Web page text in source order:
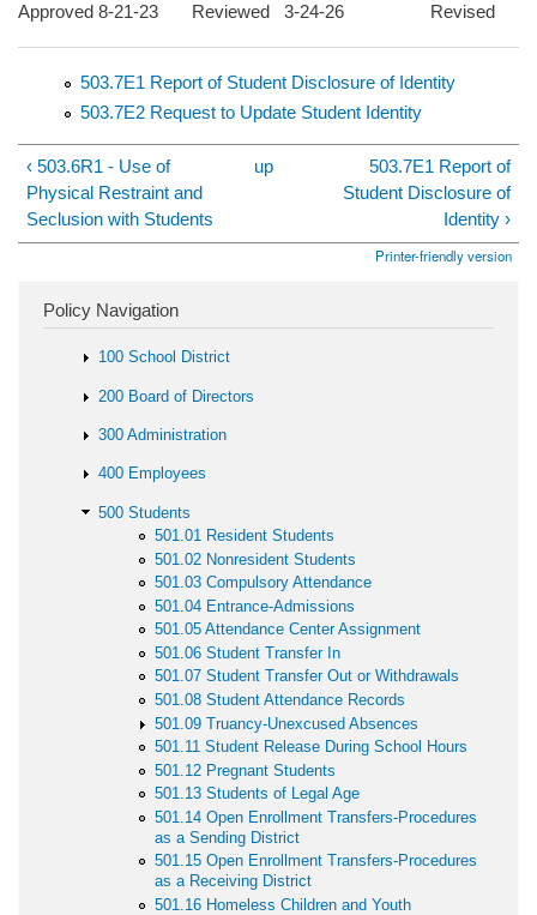
Approved 8-21-23 Reviewed 3-24-26 Revised
503.7E1 Report of Student Disclosure of Identity
503.7E2 Request to Update Student Identity
‹ 503.6R1 - Use of
Physical Restraint and
Seclusion with Students
up
503.7E1 Report of
Student Disclosure of
Identity ›
Printer-friendly version
Policy Navigation
100 School District
200 Board of Directors
300 Administration
400 Employees
500 Students
501.01 Resident Students
501.02 Nonresident Students
501.03 Compulsory Attendance
501.04 Entrance-Admissions
501.05 Attendance Center Assignment
501.06 Student Transfer In
501.07 Student Transfer Out or Withdrawals
501.08 Student Attendance Records
501.09 Truancy-Unexcused Absences
501.11 Student Release During School Hours
501.12 Pregnant Students
501.13 Students of Legal Age
501.14 Open Enrollment Transfers-Procedures
as a Sending District
501.15 Open Enrollment Transfers-Procedures
as a Receiving District
501.16 Homeless Children and Youth